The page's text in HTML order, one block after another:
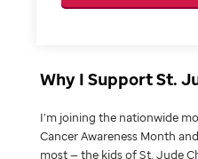
Why I Support St.
I’m joining the nationwide
Cancer Awareness Month
most — the kids of St. Jude